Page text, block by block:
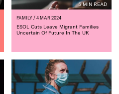
5 MIN READ
FAMILY/ 4 MAR 2024
ESOL Cuts Leave Migrant Families
Uncertain Of Future In The UK